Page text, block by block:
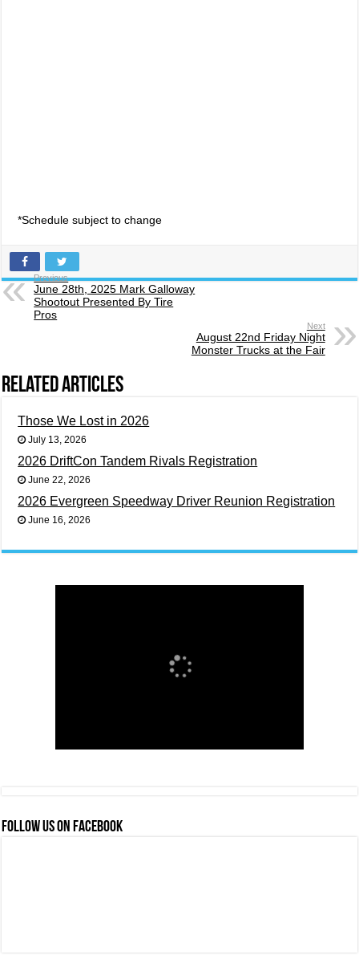
*Schedule subject to change
Previous
June 28th, 2025 Mark Galloway
Shootout Presented By Tire
Pros
Next
August 22nd Friday Night
Monster Trucks at the Fair
Related Articles
Those We Lost in 2026
July 13, 2026
2026 DriftCon Tandem Rivals Registration
June 22, 2026
2026 Evergreen Speedway Driver Reunion Registration
June 16, 2026
FOLLOW US ON FACEBOOK